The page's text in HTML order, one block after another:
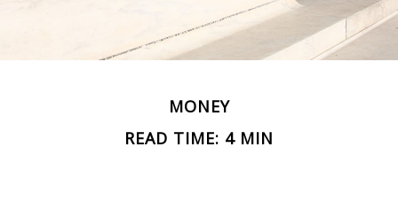
MONEY
READ TIME: 4 MIN